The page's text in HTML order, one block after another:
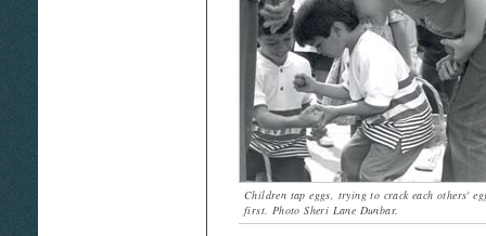
Children tap eggs, trying to crack each others'
first. Photo Sheri Lane Dunbar.